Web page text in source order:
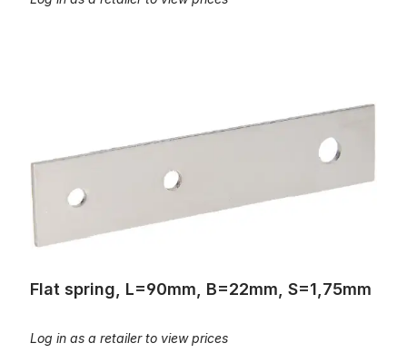
Flat spring, L=90mm, B=22mm, S=1,75mm
Log in as a retailer to view prices